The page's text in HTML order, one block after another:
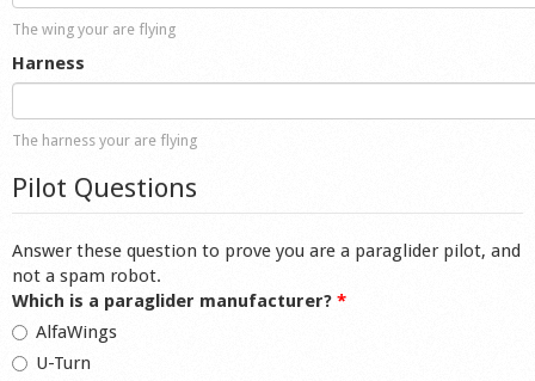
The wing your are flying
Harness
The harness your are flying
Pilot Questions
Answer these question to prove you are a paraglider pilot, and
not a spam robot.
Which is a paraglider manufacturer? *
AlfaWings
U-Turn